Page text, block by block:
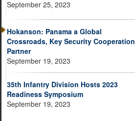
September 25, 2023
Hokanson: Panama a Global
Crossroads, Key Security Cooperation
Partner
September 19, 2023
35th Infantry Division Hosts 2023
Readiness Symposium
September 19, 2023